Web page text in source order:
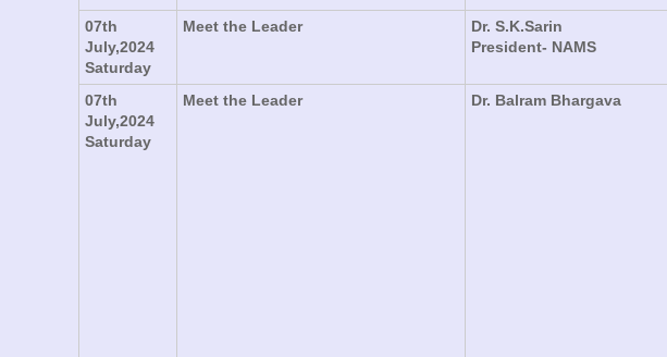
07th
July,2024
Saturday
Meet the Leader
Dr. S.K.Sarin
President- NAMS
07th
July,2024
Saturday
Meet the Leader Dr. Balram Bhargava